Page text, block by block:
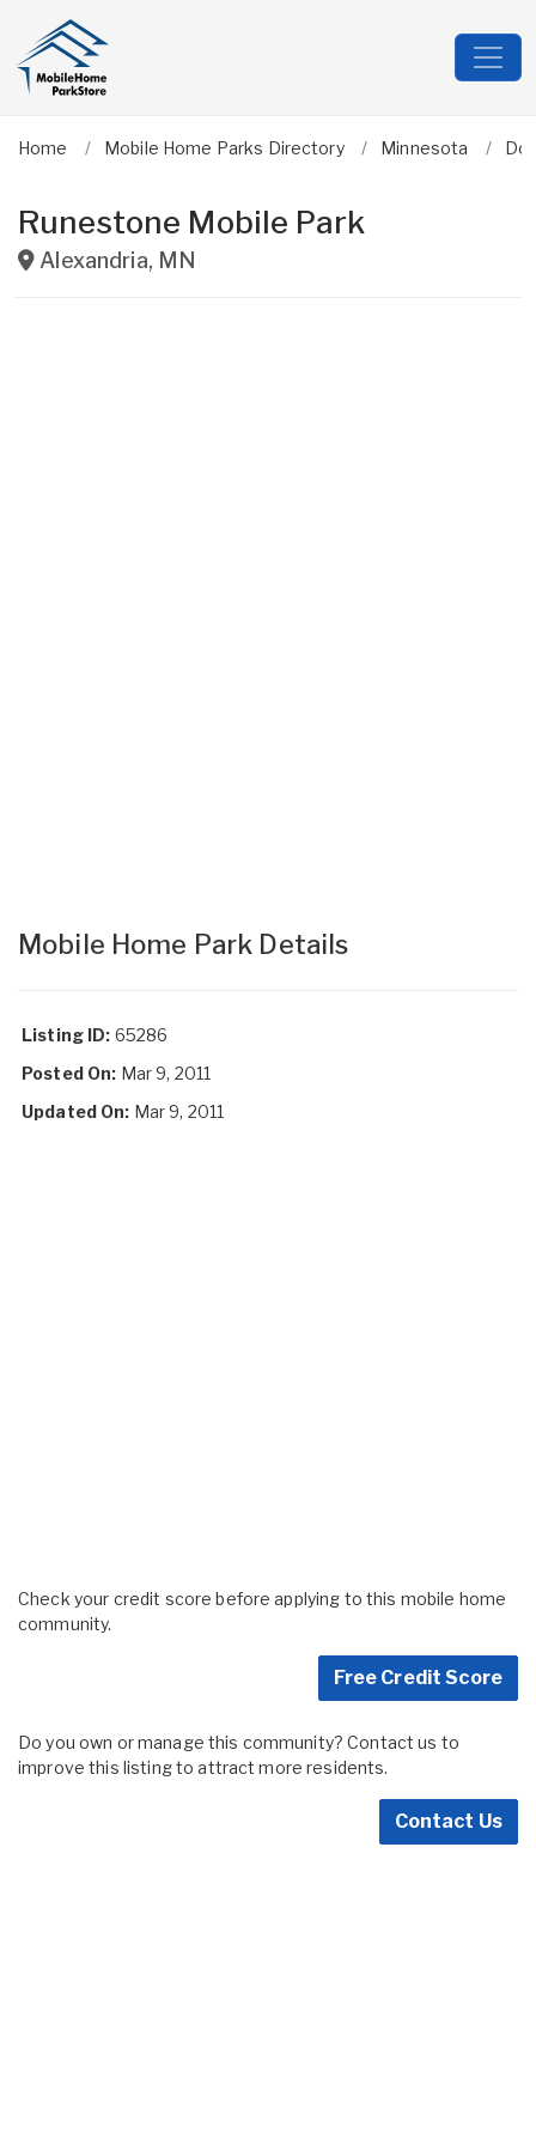
Home Mobile Home Parks Directory Minnesota
Runestone Mobile Park
Alexandria, MN
Mobile Home Park Details
Listing ID: 65286
Posted On: Mar 9, 2011
Updated On: Mar 9, 2011
Check your credit score before applying to this mobile home
community.
Free Credit Score
Do you own or manage this community? Contact us to
improve this listing to attract more residents.
Contact Us